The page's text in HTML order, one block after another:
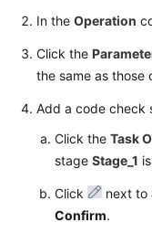
In theOperation
Click the
the same as those
Add a code check
Click theTask
stageStage_1
Click next to
Confirm.